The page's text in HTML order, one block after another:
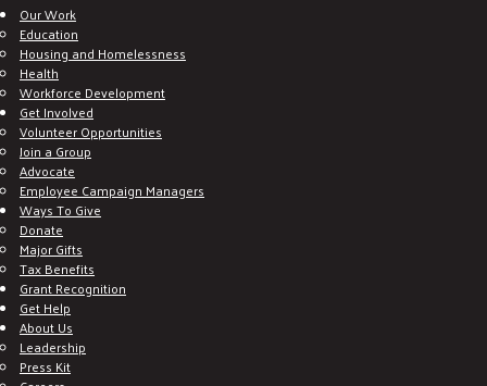
Our Work
Education
Housing and Homelessness
Health
Workforce Development
Get Involved
Volunteer Opportunities
Join a Group
Advocate
Employee Campaign Managers
Ways To Give
Donate
Major Gifts
Tax Benefits
Grant Recognition
Get Help
About Us
Leadership
Press Kit